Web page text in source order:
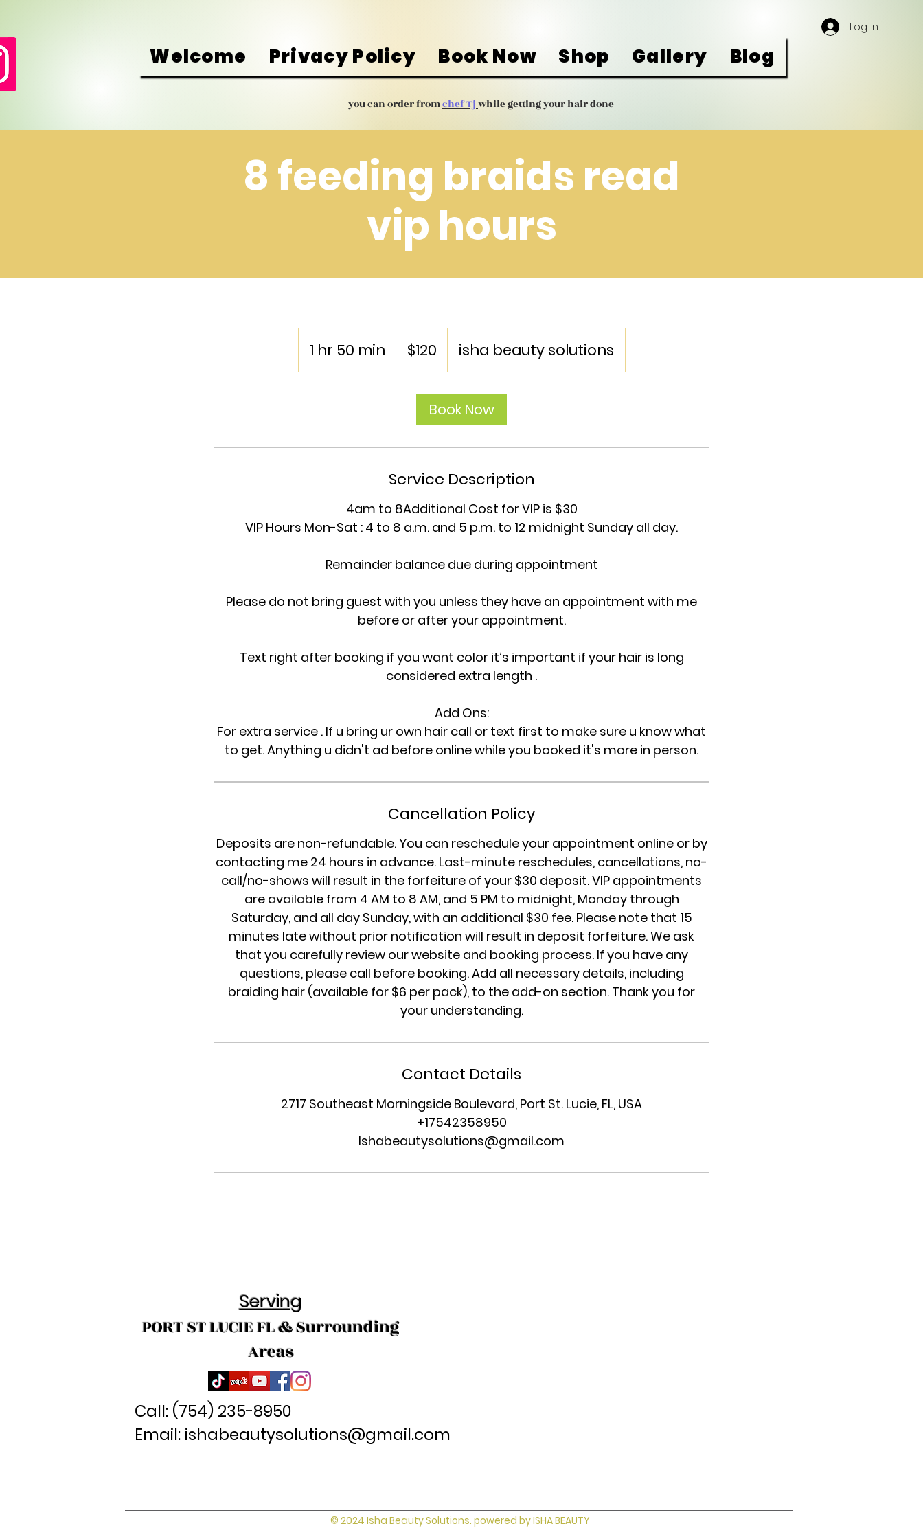
Welcome Privacy Policy Book Now Shop Gallery Blog
Log In
you can order fromchef Tjwhile getting your hair done
8 feeding braids read
vip hours
1 hr 50 min
h
n
dollars$120 isha beauty solutions
Book Now
Service Description
4am to 8Additional Cost for VIP is $30
VIP Hours Mon-Sat : 4 to 8 a.m. and 5 p.m. to 12 midnight Sunday all day.
Remainder balance due during appointment
Please do not bring guest with you unless they have an appointment with me
before or after your appointment.
Text right after booking if you want color it’s important if your hair is long
considered extra length .
Add Ons:
For extra service . If u bring ur own hair call or text first to make sure u know what
to get. Anything u didn't ad before online while you booked it's more in person.
Cancellation Policy
Deposits are non-refundable. You can reschedule your appointment online or by
contacting me 24 hours in advance. Last-minute reschedules, cancellations, no-
call/no-shows will result in the forfeiture of your $30 deposit. VIP appointments
are available from 4 AM to 8 AM, and 5 PM to midnight, Monday through
Saturday, and all day Sunday, with an additional $30 fee. Please note that 15
minutes late without prior notification will result in deposit forfeiture. We ask
that you carefully review our website and booking process. If you have any
questions, please call before booking. Add all necessary details, including
braiding hair (available for $6 per pack), to the add-on section. Thank you for
your understanding.
Contact Details
2717 Southeast Morningside Boulevard, Port St. Lucie, FL, USA
+17542358950
Ishabeautysolutions@gmail.com
Serving
PORT ST LUCIE FL & Surrounding
Areas
Call: (754) 235-8950
Email: ishabeautysolutions@gmail.com
© 2024 Isha Beauty Solutions. powered by ISHA BEAUTY